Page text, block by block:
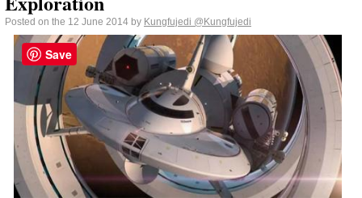
Posted on the 12 June 2014 by Kungfujedi @Kungfujedi
Save